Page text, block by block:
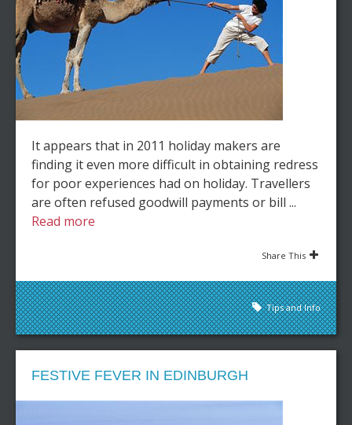
It appears that in 2011 holiday makers are
finding it even more difficult in obtaining redress
for poor experiences had on holiday. Travellers
are often refused goodwill payments or bill ...
Read more
Share This
Tips and Info
FESTIVE FEVER IN EDINBURGH